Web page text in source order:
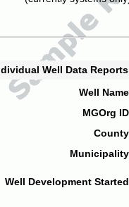
Well Data
Well
MGOrg
Well Development